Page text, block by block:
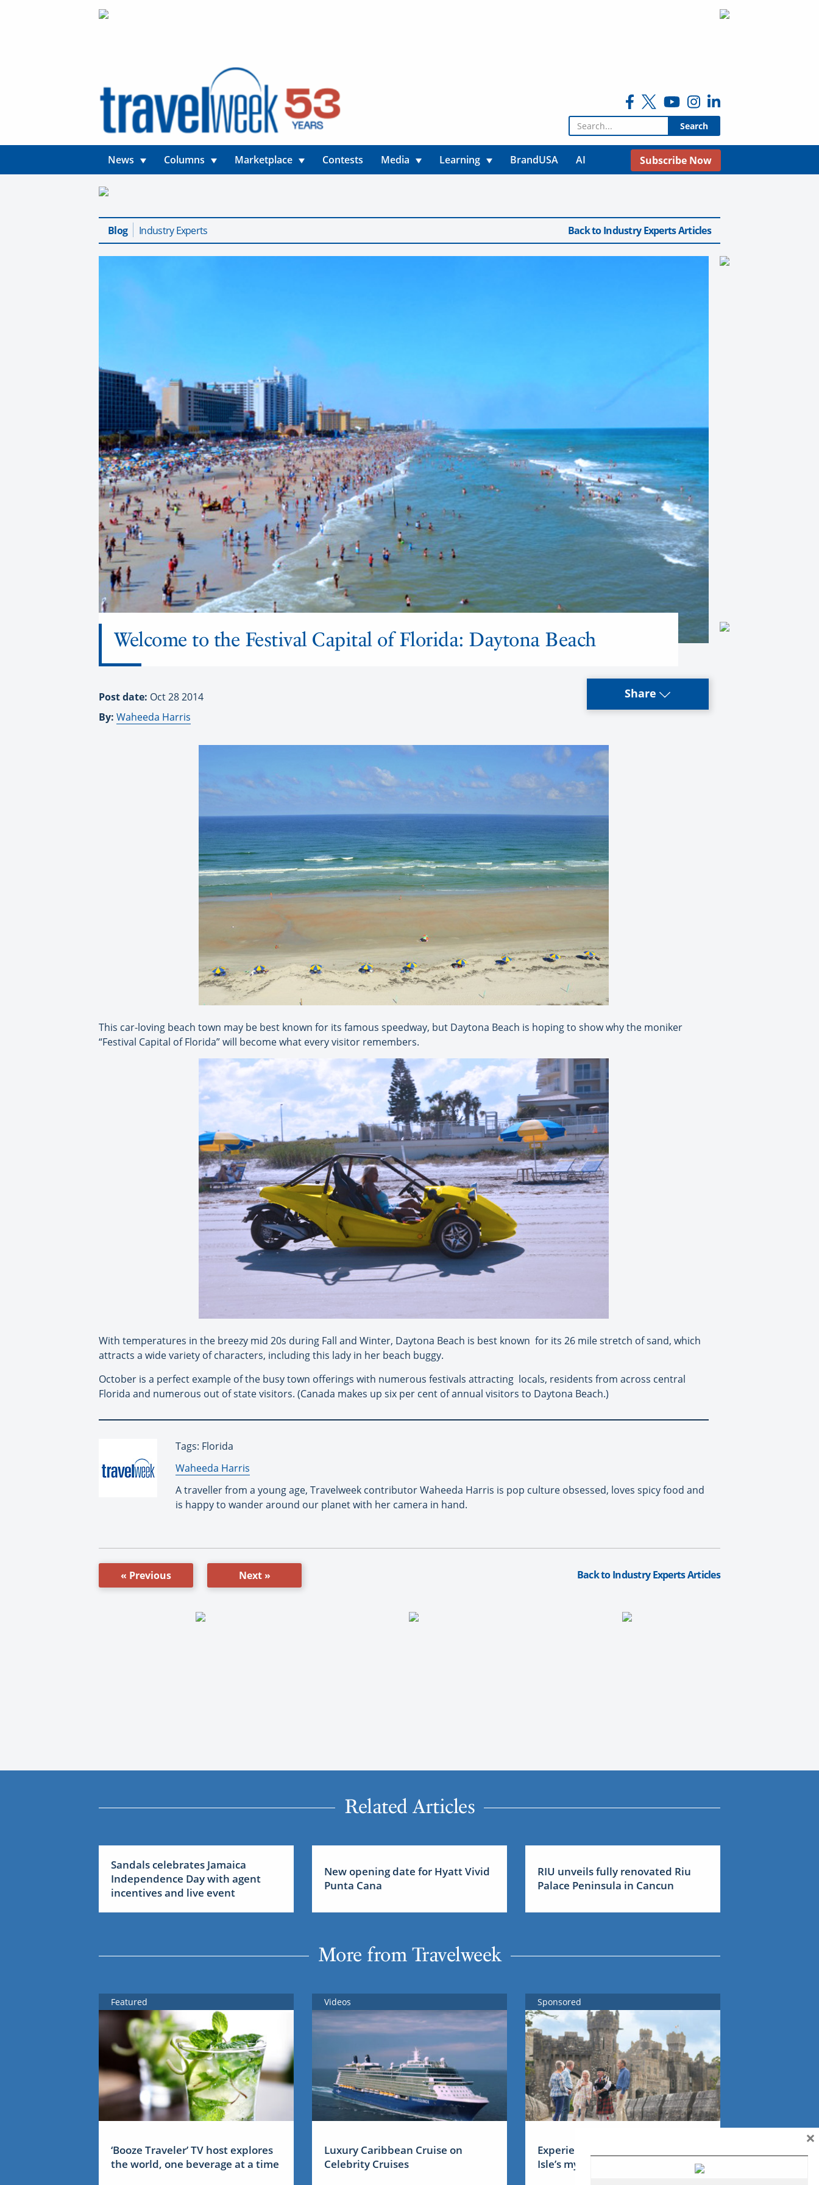
Search for:
News Columns Marketplace Contests Media Learning BrandUSA AI Subscribe Now
Blog Industry Experts Back to Industry Experts Articles
Welcome to the Festival Capital of Florida: Daytona Beach
Post date: Oct 28 2014
By: Waheeda Harris
Share
This car-loving beach town may be best known for its famous speedway, but Daytona Beach is hoping to show why the moniker
“Festival Capital of Florida” will become what every visitor remembers.
With temperatures in the breezy mid 20s during Fall and Winter, Daytona Beach is best known for its 26 mile stretch of sand, which
attracts a wide variety of characters, including this lady in her beach buggy.
October is a perfect example of the busy town offerings with numerous festivals attracting locals, residents from across central
Florida and numerous out of state visitors. (Canada makes up six per cent of annual visitors to Daytona Beach.)
Tags: Florida
By:
Waheeda Harris
A traveller from a young age, Travelweek contributor Waheeda Harris is pop culture obsessed, loves spicy food and
is happy to wander around our planet with her camera in hand.
« Previous Next » Back to Industry Experts Articles
Related Articles
Sandals celebrates Jamaica
Independence Day with agent
incentives and live event
New opening date for Hyatt Vivid
Punta Cana
RIU unveils fully renovated Riu
Palace Peninsula in Cancun
More from Travelweek
Featured
‘Booze Traveler’ TV host explores
the world, one beverage at a time
Videos
Luxury Caribbean Cruise on
Celebrity Cruises
Sponsored
Experience Ireland: the Emerald
Isle’s mythical tales
×